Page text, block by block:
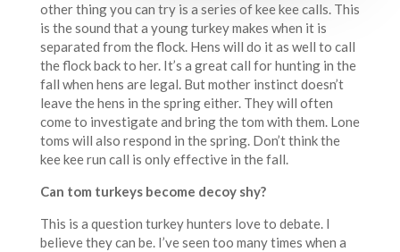
other thing you can try is a series of kee kee calls. This
is the sound that a young turkey makes when it is
separated from the flock. Hens will do it as well to call
the flock back to her. It’s a great call for hunting in the
fall when hens are legal. But mother instinct doesn’t
leave the hens in the spring either. They will often
come to investigate and bring the tom with them. Lone
toms will also respond in the spring. Don’t think the
kee kee run call is only effective in the fall.
Can tom turkeys become decoy shy?
This is a question turkey hunters love to debate. I
believe they can be. I’ve seen too many times when a